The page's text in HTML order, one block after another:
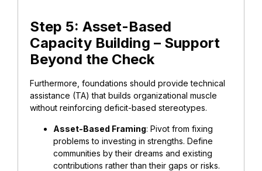
​Step 5: Asset-Based
Capacity Building – Support
Beyond the Check
Furthermore, ​foundations should provide technical
assistance (TA) that builds organizational muscle
without reinforcing deficit-based stereotypes.
​Asset-Based Framing: Pivot from fixing
problems to investing in strengths. Define
communities by their dreams and existing
contributions rather than their gaps or risks.